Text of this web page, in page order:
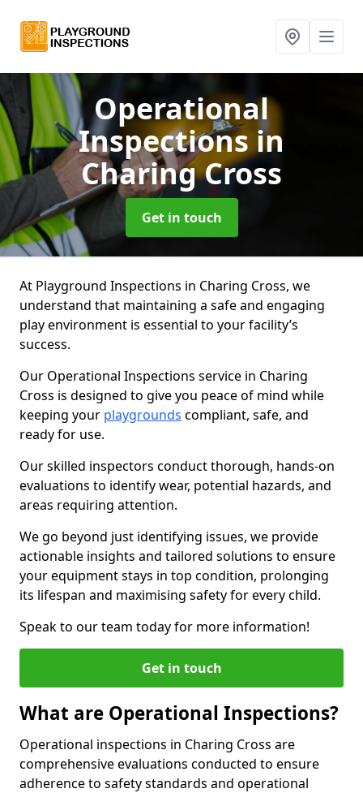
Operational
Inspectionsin
Charing Cross
Get in touch
At Playground Inspections in Charing Cross, we
understand that maintaining a safe and engaging
play environment is essential to your facility’s
success.
Our Operational Inspections service in Charing
Cross is designed to give you peace of mind while
keeping your playgrounds compliant, safe, and
ready for use.
Our skilled inspectors conduct thorough, hands-on
evaluations to identify wear, potential hazards, and
areas requiring attention.
We go beyond just identifying issues, we provide
actionable insights and tailored solutions to ensure
your equipment stays in top condition, prolonging
its lifespan and maximising safety for every child.
Speak to our team today for more information!
Get in touch
What are Operational Inspections?
Operational inspections in Charing Cross are
comprehensive evaluations conducted to ensure
adherence to safety standards and operational